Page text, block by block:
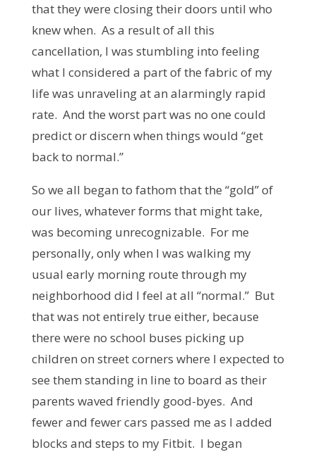
that they were closing their doors until who
knew when. As a result of all this
cancellation, I was stumbling into feeling
what I considered a part of the fabric of my
life was unraveling at an alarmingly rapid
rate. And the worst part was no one could
predict or discern when things would “get
back to normal.”
So we all began to fathom that the “gold” of
our lives, whatever forms that might take,
was becoming unrecognizable. For me
personally, only when I was walking my
usual early morning route through my
neighborhood did I feel at all “normal.” But
that was not entirely true either, because
there were no school buses picking up
children on street corners where I expected to
see them standing in line to board as their
parents waved friendly good-byes. And
fewer and fewer cars passed me as I added
blocks and steps to my Fitbit. I began